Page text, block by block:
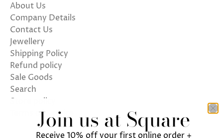
About Us
Company Details
Contact Us
Jewellery
Shipping Policy
Refund policy
Sale Goods
Search
Store policy
Terms of Service
Join us at Square
Receive 10% off your first online order +